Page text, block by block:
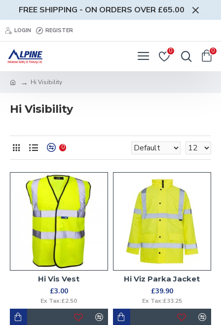
FREE SHIPPING - ON ORDERS OVER £65.00
LOGIN REGISTER
0 0
Hi Visibility
Hi Visibility
0
Hi Vis Vest
£3.00
Ex Tax:£2.50
Hi Viz Parka Jacket
£39.90
Ex Tax:£33.25